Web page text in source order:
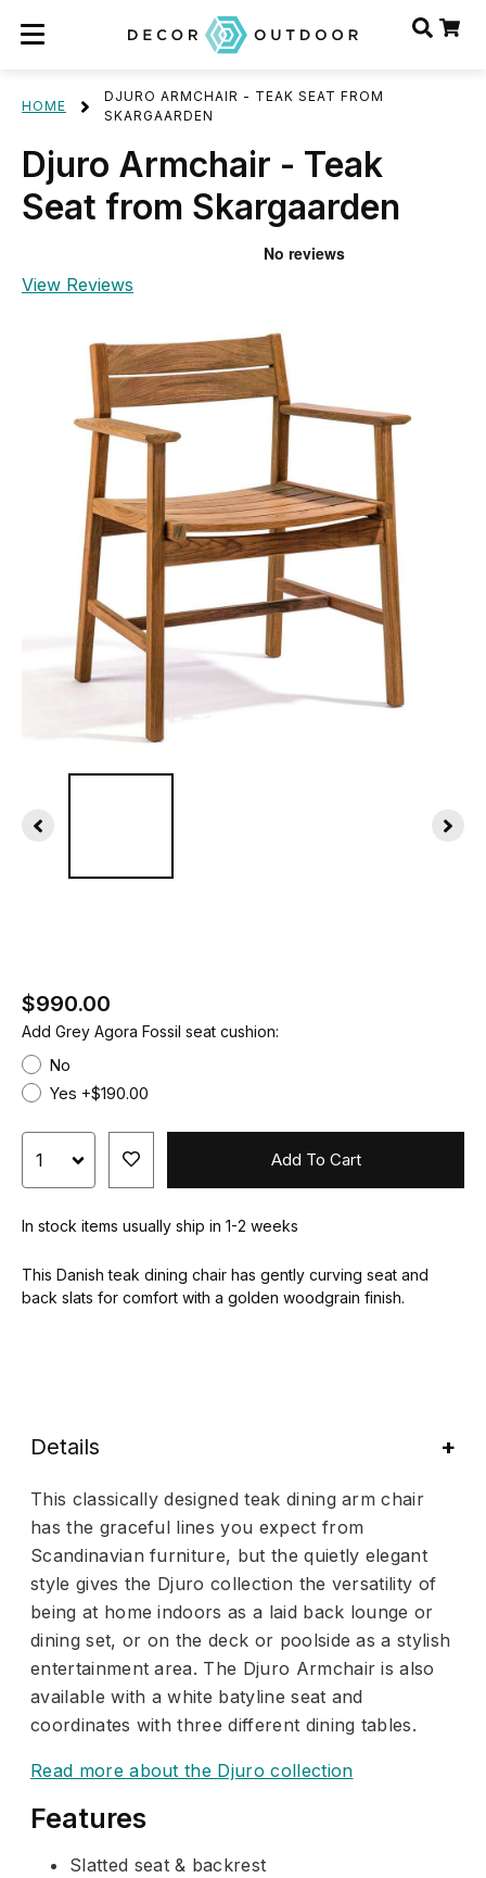
HOME
DJURO ARMCHAIR - TEAK SEAT FROM
SKARGAARDEN
Djuro Armchair - Teak
Seat from Skargaarden
View Reviews
$990.00
Add Grey Agora Fossil seat cushion:
No
Yes +$190.00
Add To Cart
In stock items usually ship in 1-2 weeks
This Danish teak dining chair has gently curving seat and
back slats for comfort with a golden woodgrain finish.
Details
This classically designed teak dining arm chair
has the graceful lines you expect from
Scandinavian furniture, but the quietly elegant
style gives the Djuro collection the versatility of
being at home indoors as a laid back lounge or
dining set, or on the deck or poolside as a stylish
entertainment area. The Djuro Armchair is also
available with a white batyline seat and
coordinates with three different dining tables.
Read more about the Djuro collection
Features
Slatted seat & backrest